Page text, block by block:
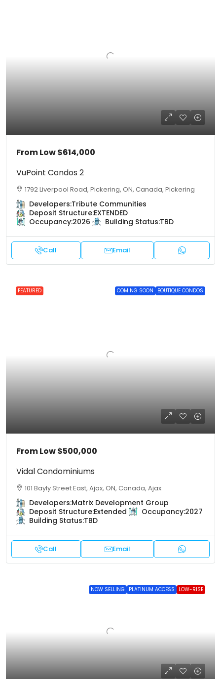
From Low$614,000
VuPoint Condos 2
1792 Liverpool Road, Pickering, ON, Canada, Pickering
Developers:Tribute Communities
Deposit Structure:EXTENDED
Occupancy:2026 Building Status:TBD
Call Email
FEATURED COMING SOON BOUTIQUE CONDOS
From Low$500,000
Vidal Condominiums
101 Bayly Street East, Ajax, ON, Canada, Ajax
Developers:Matrix Development Group
Deposit Structure:Extended Occupancy:2027
Building Status:TBD
Call Email
NOW SELLING PLATINUM ACCESS LOW-RISE